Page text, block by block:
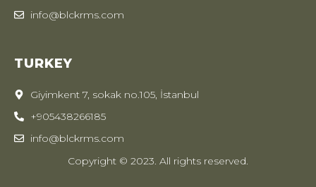
info@blckrms.com
TURKEY
Giyimkent 7, sokak no.105, İstanbul
+905438266185
info@blckrms.com
Copyright © 2023. All rights reserved.